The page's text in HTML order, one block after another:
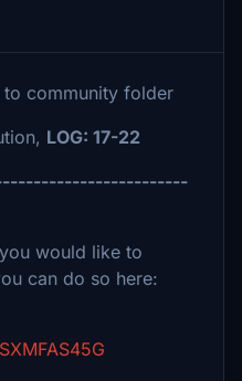
community folder
LOG: 17-22
would like to
can do so here: